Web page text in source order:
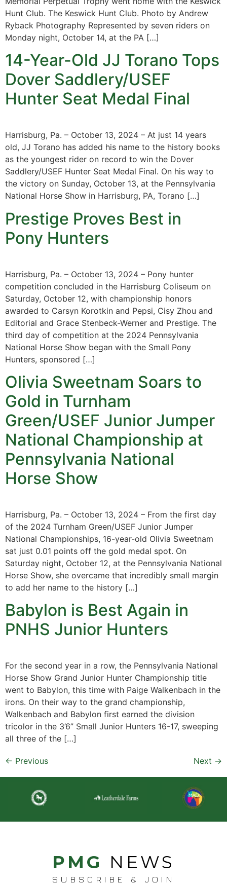
Hunt Club. The Keswick Hunt Club. Photo by Andrew
Ryback Photography Represented by seven riders on
Monday night, October 14, at the PA […]
14-Year-Old JJ Torano Tops
Dover Saddlery/USEF
Hunter Seat Medal Final
Harrisburg, Pa. – October 13, 2024 – At just 14 years
old, JJ Torano has added his name to the history books
as the youngest rider on record to win the Dover
Saddlery/USEF Hunter Seat Medal Final. On his way to
the victory on Sunday, October 13, at the Pennsylvania
National Horse Show in Harrisburg, PA, Torano […]
Prestige Proves Best in
Pony Hunters
Harrisburg, Pa. – October 13, 2024 – Pony hunter
competition concluded in the Harrisburg Coliseum on
Saturday, October 12, with championship honors
awarded to Carsyn Korotkin and Pepsi, Cisy Zhou and
Editorial and Grace Stenbeck-Werner and Prestige. The
third day of competition at the 2024 Pennsylvania
National Horse Show began with the Small Pony
Hunters, sponsored […]
Olivia Sweetnam Soars to
Gold in Turnham
Green/USEF Junior Jumper
National Championship at
Pennsylvania National
Horse Show
Harrisburg, Pa. – October 13, 2024 – From the first day
of the 2024 Turnham Green/USEF Junior Jumper
National Championships, 16-year-old Olivia Sweetnam
sat just 0.01 points off the gold medal spot. On
Saturday night, October 12, at the Pennsylvania National
Horse Show, she overcame that incredibly small margin
to add her name to the history […]
Babylon is Best Again in
PNHS Junior Hunters
For the second year in a row, the Pennsylvania National
Horse Show Grand Junior Hunter Championship title
went to Babylon, this time with Paige Walkenbach in the
irons. On their way to the grand championship,
Walkenbach and Babylon first earned the division
tricolor in the 3’6” Small Junior Hunters 16-17, sweeping
all three of the […]
← Previous Next →
PMG NEWS
SUBSCRIBE & JOIN